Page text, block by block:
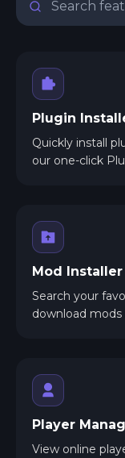
Plugin
Quickly install
our one-click
Mod Installer
Search your
download mods
Player
View online